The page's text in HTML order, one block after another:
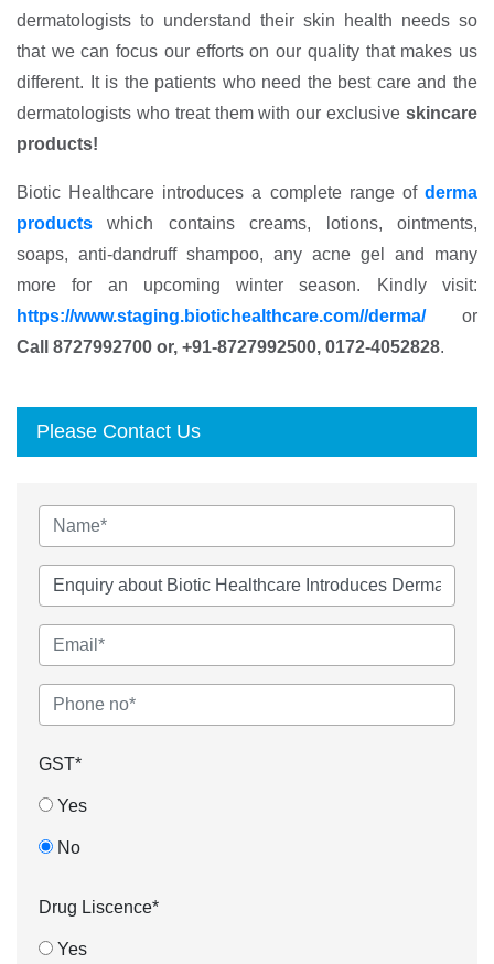
dermatologists to understand their skin health needs so
that we can focus our efforts on our quality that makes us
different. It is the patients who need the best care and the
dermatologists who treat them with our exclusive skincare
products!
Biotic Healthcare introduces a complete range of derma
products which contains creams, lotions, ointments,
soaps, anti-dandruff shampoo, any acne gel and many
more for an upcoming winter season. Kindly visit:
https://www.staging.biotichealthcare.com//derma/or
Call 8727992700 or, +91-8727992500, 0172-4052828.
Please Contact Us
GST*
Yes
No
Drug Liscence*
Yes